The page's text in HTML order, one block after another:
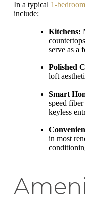
In a typical 1-
include:
Kitchens:
serve as a
Polished
loft
Smart
speed
keyless
in most